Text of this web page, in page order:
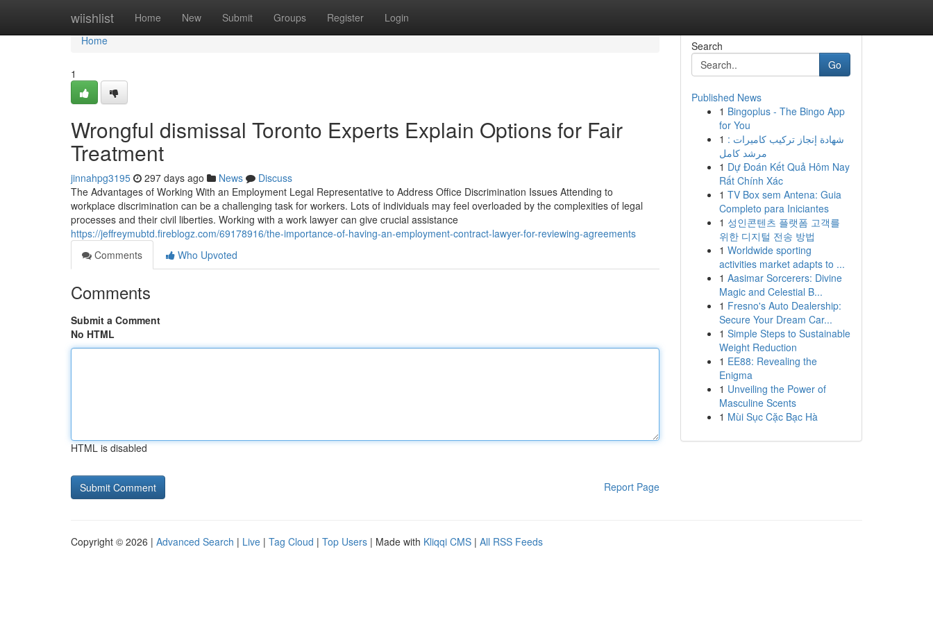
wiishlist Home New Submit Groups Register Login
Home
Home
1
Wrongful dismissal Toronto Experts Explain Options for Fair
Treatment
jinnahpg3195 297 days ago News
Discuss
The Advantages of Working With an Employment Legal Representative to Address Office Discrimination Issues Attending to
workplace discrimination can be a challenging task for workers. Lots of individuals may feel overloaded by the complexities of legal
processes and their civil liberties. Working with a work lawyer can give crucial assistance
https://jeffreymubtd.fireblogz.com/69178916/the-importance-of-having-an-employment-contract-lawyer-for-reviewing-agreements
Comments
Who Upvoted
Comments
Submit a Comment
No HTML
HTML is disabled
Report Page
Search
Go
Published News
1 Bingoplus - The Bingo App
for You
1 شهادة إنجاز تركيب كاميرات :
مرشد كامل
1 Dự Đoán Kết Quả Hôm Nay
Rất Chính Xác
1 TV Box sem Antena: Guia
Completo para Iniciantes
1 성인콘텐츠 플랫폼 고객를
위한 디지털 전송 방법
1 Worldwide sporting
activities market adapts to ...
1 Aasimar Sorcerers: Divine
Magic and Celestial B...
1 Fresno's Auto Dealership:
Secure Your Dream Car...
1 Simple Steps to Sustainable
Weight Reduction
1 EE88: Revealing the
Enigma
1 Unveiling the Power of
Masculine Scents
1 Mùi Sục Cặc Bạc Hà
Copyright © 2026 | Advanced Search | Live | Tag Cloud | Top Users | Made with Kliqqi CMS | All RSS Feeds